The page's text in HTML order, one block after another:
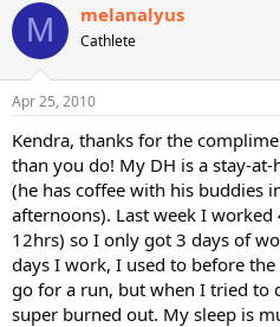
M melanalyus
Cathlete
Apr 25, 2010
Kendra, thanks for the
than you do! My DH is a stay-
(he has coffee with his buddies
afternoons). Last week I
12hrs) so I only got 3 days of
days I work, I used to before
go for a run, but when I tried to
super burned out. My sleep is